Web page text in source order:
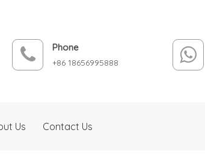
Phone
+86 18656995888
Us Contact Us